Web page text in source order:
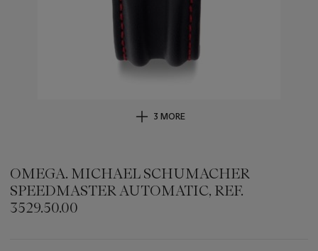
3 MORE
OMEGA. MICHAEL SCHUMACHER
SPEEDMASTER AUTOMATIC, REF.
3529.50.00